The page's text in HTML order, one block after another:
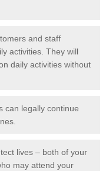
and staff
activities. They will
daily activities without
can legally continue
lives – both of your
may attend your